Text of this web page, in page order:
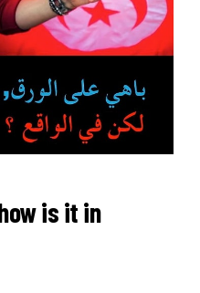
is it in